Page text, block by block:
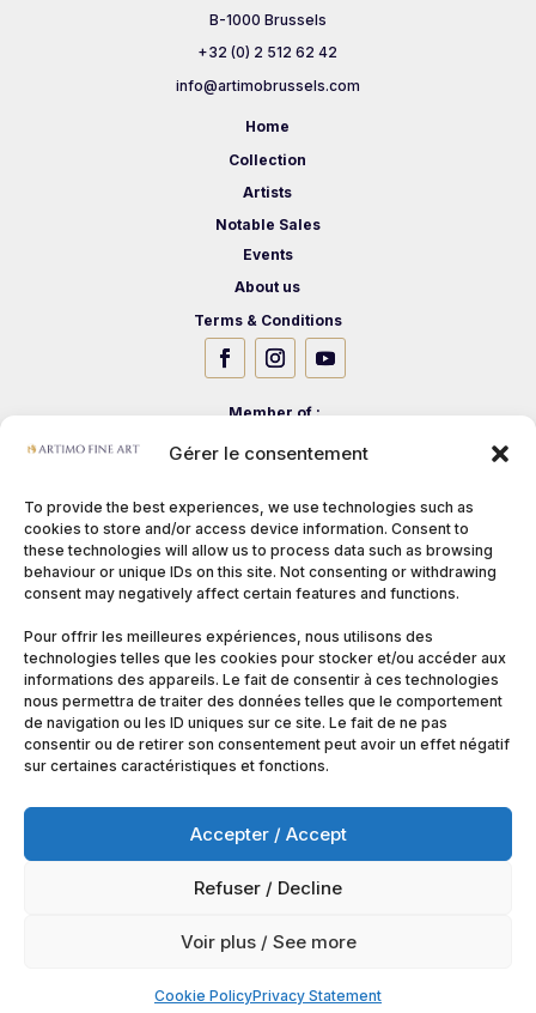
Gérer le consentement
To provide the best experiences, we use technologies such as
cookies to store and/or access device information. Consent to
these technologies will allow us to process data such as browsing
behaviour or unique IDs on this site. Not consenting or withdrawing
consent may negatively affect certain features and functions.
Pour offrir les meilleures expériences, nous utilisons des
technologies telles que les cookies pour stocker et/ou accéder aux
informations des appareils. Le fait de consentir à ces technologies
nous permettra de traiter des données telles que le comportement
de navigation ou les ID uniques sur ce site. Le fait de ne pas
consentir ou de retirer son consentement peut avoir un effet négatif
sur certaines caractéristiques et fonctions.
Accepter / Accept
Refuser / Decline
Voir plus / See more
Cookie PolicyPrivacy Statement
B-1000 Brussels
+32 (0) 2 512 62 42
info@artimobrussels.com
Home
Collection
Artists
Notable Sales
Events
About us
Terms & Conditions
Member of :
Artimobrussels.com